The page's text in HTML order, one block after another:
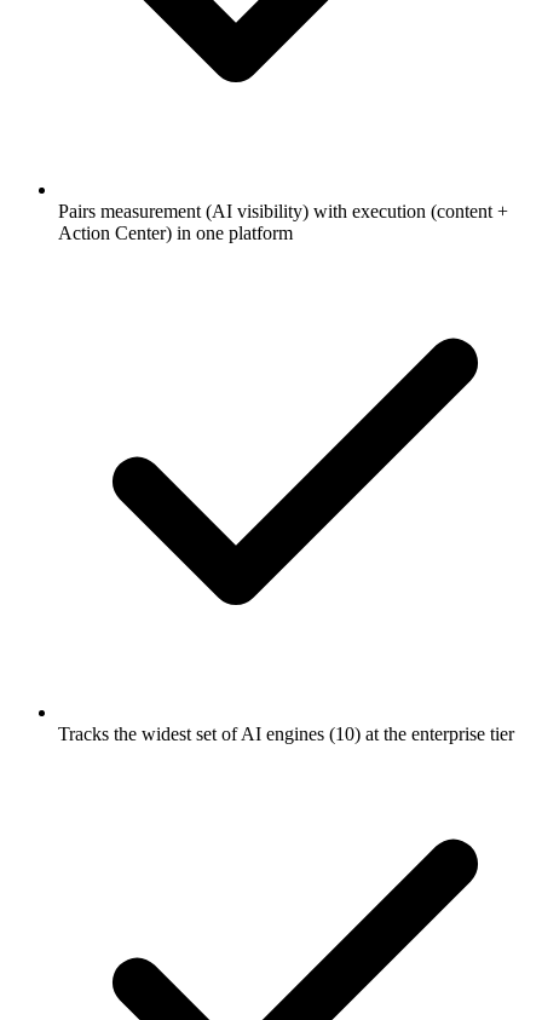
Pairs measurement (AI visibility) with execution (content +
Action Center) in one platform
Tracks the widest set of AI engines (10) at the enterprise tier